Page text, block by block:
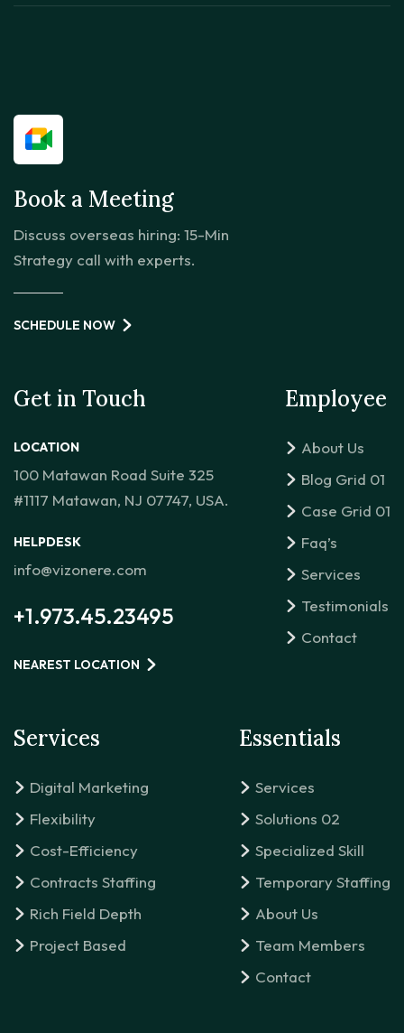
Book a Meeting
Discuss overseas hiring: 15-Min
Strategy call with experts.
SCHEDULE NOW
Get in Touch
LOCATION
100 Matawan Road Suite 325
#1117 Matawan, NJ 07747, USA.
HELPDESK
info@vizonere.com
+1.973.45.23495
NEAREST LOCATION
Employee
About Us
Blog Grid 01
Case Grid 01
Faq’s
Services
Testimonials
Contact
Services
Digital Marketing
Flexibility
Cost-Efficiency
Contracts Staffing
Rich Field Depth
Project Based
Essentials
Services
Solutions 02
Specialized Skill
Temporary Staffing
About Us
Team Members
Contact